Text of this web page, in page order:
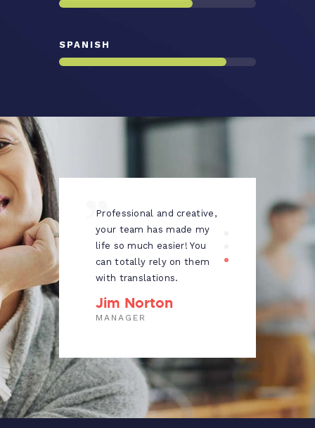
SPANISH
Professional and creative,
your team has made my
life so much easier! You
can totally rely on them
with translations.
Jim Norton
MANAGER
I
to